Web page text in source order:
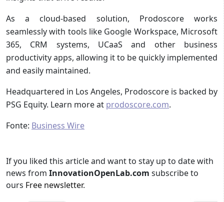
As a cloud-based solution, Prodoscore works
seamlessly with tools like Google Workspace, Microsoft
365, CRM systems, UCaaS and other business
productivity apps, allowing it to be quickly implemented
and easily maintained.
Headquartered in Los Angeles, Prodoscore is backed by
PSG Equity. Learn more at prodoscore.com.
Fonte: Business Wire
If you liked this article and want to stay up to date with
news from InnovationOpenLab.com subscribe to
ours Free newsletter.